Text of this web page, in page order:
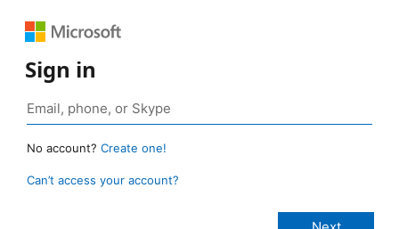
Sign in
No account? Create one!
Can’t access your account?